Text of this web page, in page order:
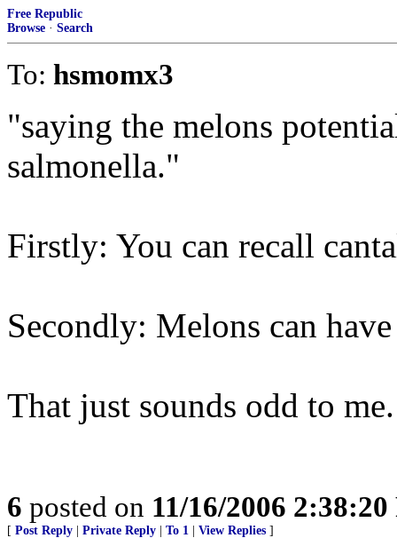
Free Republic
Browse · Search
To: hsmomx3
"saying the melons
salmonella."
Firstly: You can recall
Secondly: Melons can
That just sounds odd to
6 posted on 11/16/2006
[ Post Reply Private Reply To 1 View Replies ]